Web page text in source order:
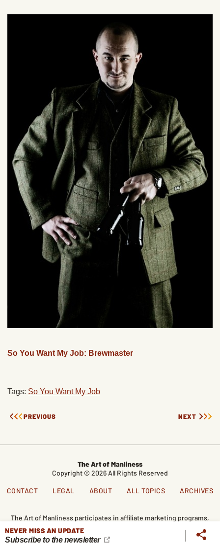
So You Want My Job: Brewmaster
Tags: So You Want My Job
PREVIOUS NEXT
NEVER MISS AN UPDATE
Subscribe to the newsletter
The Art of Manliness
Copyright © 2026 All Rights Reserved
CONTACT LEGAL ABOUT ALL TOPICS ARCHIVES
The Art of Manliness participates in affiliate marketing programs,
which means we get paid commissions on editorially chosen
products purchased through our links. We only recommend